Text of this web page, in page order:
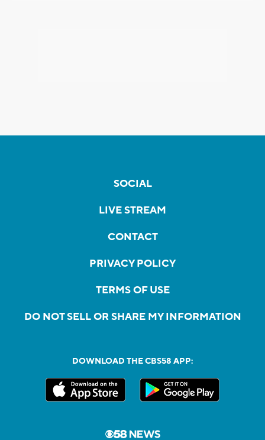
SOCIAL
LIVE STREAM
CONTACT
PRIVACY POLICY
TERMS OF USE
DO NOT SELL OR SHARE MY INFORMATION
DOWNLOAD THE CBS58 APP: